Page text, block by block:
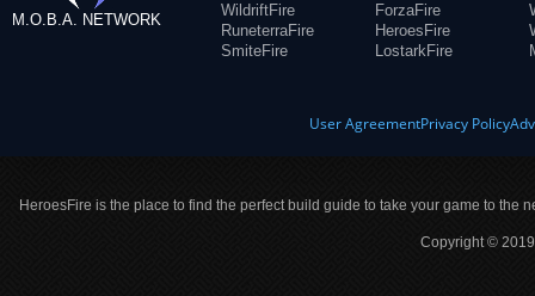
M.O.B.A. NETWORK
WildriftFire
RuneterraFire
SmiteFire
ForzaFire
HeroesFire
LostarkFire
User AgreementPrivacy Policy
HeroesFire is the place to find the perfect build guide to take your game to the
Copyright ©